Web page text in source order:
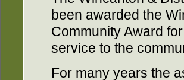
been awarded the
Community Award
service to the
For many years the